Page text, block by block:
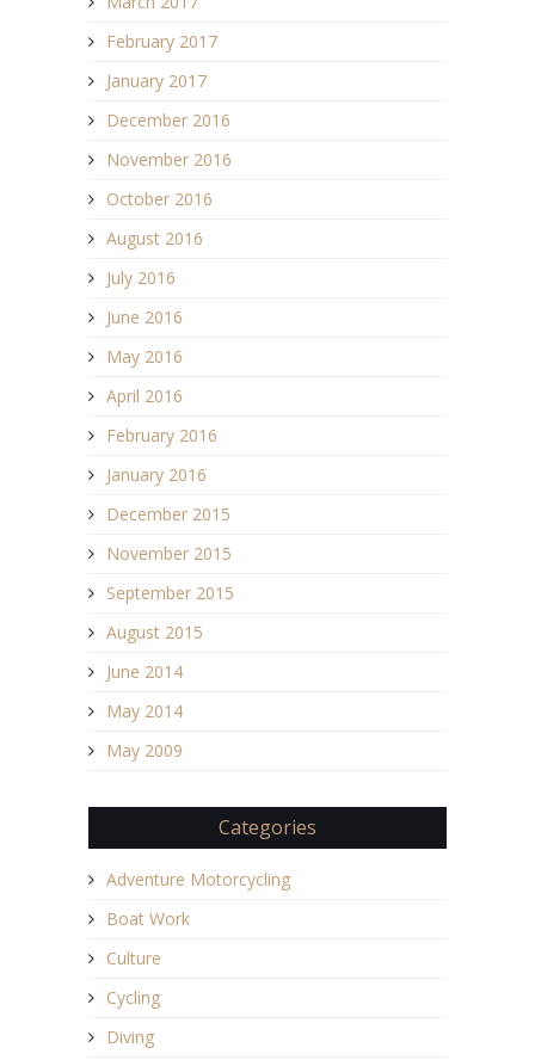
February 2017
January 2017
December 2016
November 2016
October 2016
August 2016
July 2016
June 2016
May 2016
April 2016
February 2016
January 2016
December 2015
November 2015
September 2015
August 2015
June 2014
May 2014
May 2009
Categories
Adventure Motorcycling
Boat Work
Culture
Cycling
Diving